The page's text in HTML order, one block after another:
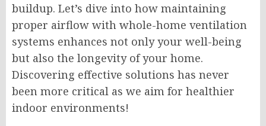
buildup. Let’s dive into how maintaining
proper airflow with whole-home ventilation
systems enhances not only your well-being
but also the longevity of your home.
Discovering effective solutions has never
been more critical as we aim for healthier
indoor environments!